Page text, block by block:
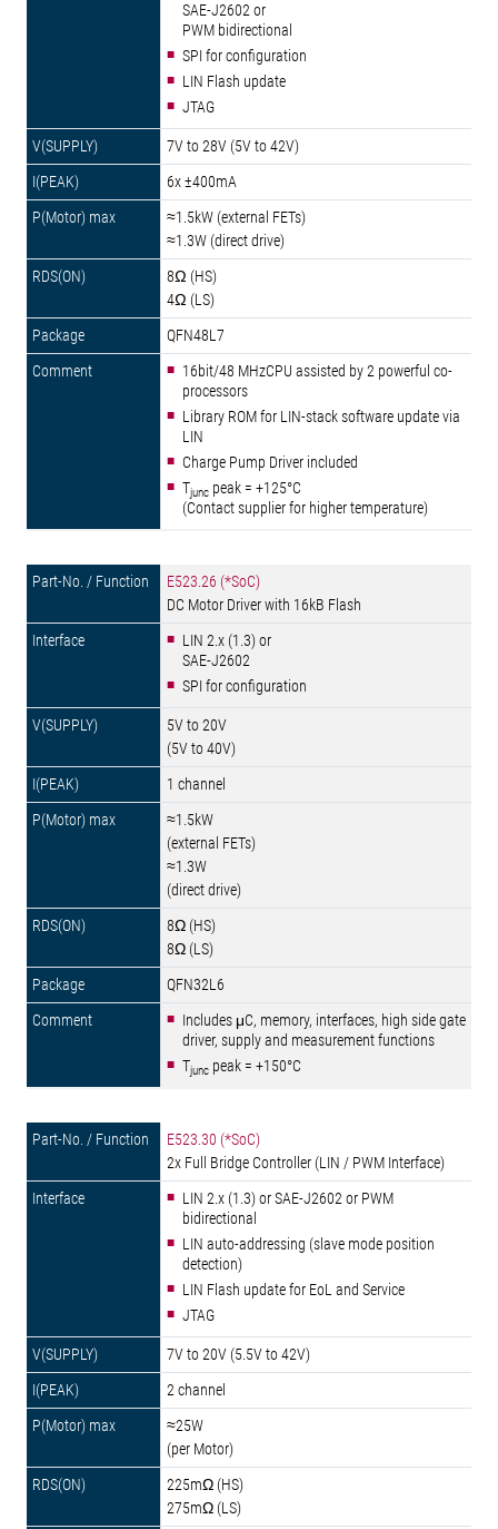
SAE-J2602 or
PWM bidirectional
SPI for configuration
LIN Flash update
JTAG
7V to 28V (5V to 42V)
6x ±400mA
≈1.5kW (external FETs)
≈1.3W (direct drive)
8Ω (HS)
4Ω (LS)
QFN48L7
16bit/48 MHzCPU assisted by 2 powerful co-
processors
Library ROM for LIN-stack software update via
LIN
Charge Pump Driver included
Tjunc peak = +125°C
(Contact supplier for higher temperature)
E523.26 (*SoC)
DC Motor Driver with 16kB Flash
LIN 2.x (1.3) or
SAE-J2602
SPI for configuration
5V to 20V
(5V to 40V)
1 channel
≈1.5kW
(external FETs)
≈1.3W
(direct drive)
8Ω (HS)
8Ω (LS)
QFN32L6
Includes μC, memory, interfaces, high side gate
driver, supply and measurement functions
Tjunc peak = +150°C
E523.30 (*SoC)
2x Full Bridge Controller (LIN / PWM Interface)
LIN 2.x (1.3) or SAE-J2602 or PWM
bidirectional
LIN auto-addressing (slave mode position
detection)
LIN Flash update for EoL and Service
JTAG
7V to 20V (5.5V to 42V)
2 channel
≈25W
(per Motor)
225mΩ (HS)
275mΩ (LS)